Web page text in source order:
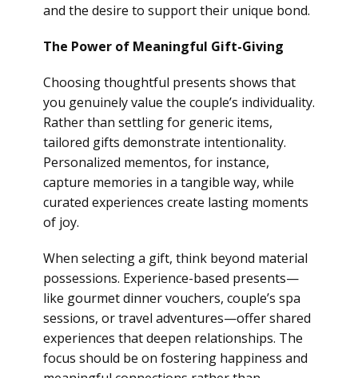
and the desire to support their unique bond.
The Power of Meaningful Gift-Giving
Choosing thoughtful presents shows that
you genuinely value the couple’s individuality.
Rather than settling for generic items,
tailored gifts demonstrate intentionality.
Personalized mementos, for instance,
capture memories in a tangible way, while
curated experiences create lasting moments
of joy.
When selecting a gift, think beyond material
possessions. Experience-based presents—
like gourmet dinner vouchers, couple’s spa
sessions, or travel adventures—offer shared
experiences that deepen relationships. The
focus should be on fostering happiness and